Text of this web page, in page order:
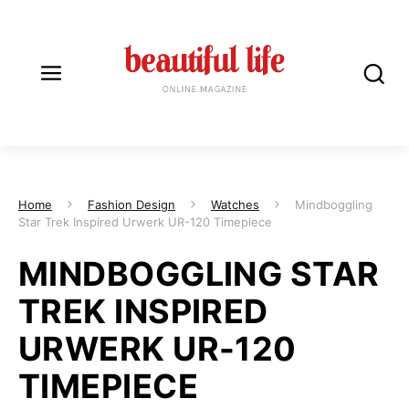
MINDBOGGLING STAR
TREK INSPIRED
URWERK UR-120
TIMEPIECE
Home Fashion Design Watches
Mindboggling
Star Trek Inspired Urwerk UR-120 Timepiece